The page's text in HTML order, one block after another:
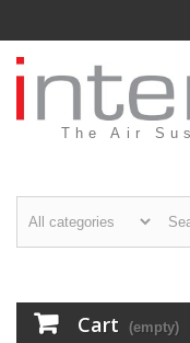
The Air
Cart (empty)